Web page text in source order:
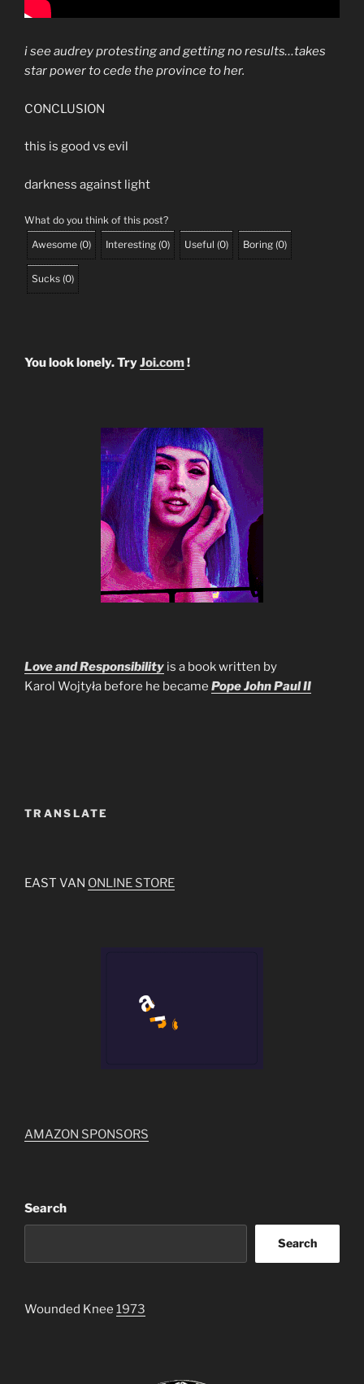
i see audrey protesting and getting no results…takes
star power to cede the province to her.
CONCLUSION
this is good vs evil
darkness against light
What do you think of this post?
Awesome (0) Interesting (0) Useful (0) Boring (0)
Sucks (0)
You look lonely. TryJoi.com!
Love and Responsibility is a book written by
Karol Wojtyła before he became Pope John Paul II
TRANSLATE
EAST VAN ONLINE STORE
AMAZON SPONSORS
Search
Search
Wounded Knee 1973